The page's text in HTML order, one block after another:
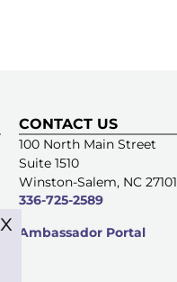
CONTACT US
100 North Main Street
Suite 1510
Winston-Salem, NC 27101
336-725-2589
Ambassador Portal
x